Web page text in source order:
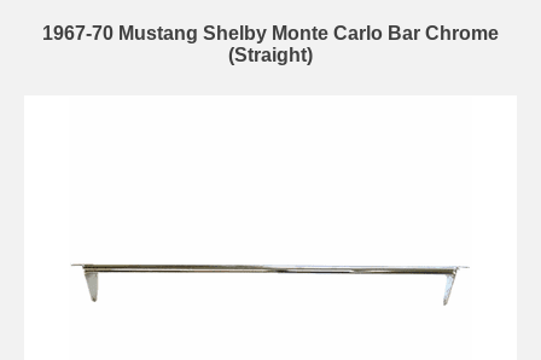
1967-70 Mustang Shelby Monte Carlo Bar Chrome
(Straight)